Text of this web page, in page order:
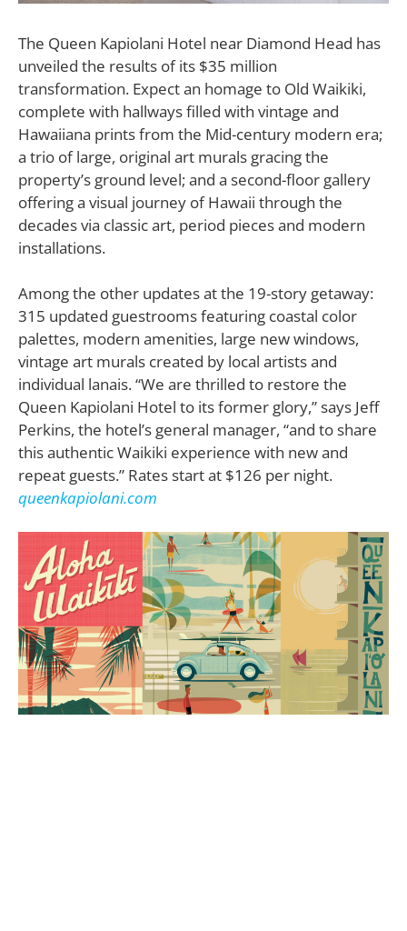
The Queen Kapiolani Hotel near Diamond Head has
unveiled the results of its $35 million
transformation. Expect an homage to Old Waikiki,
complete with hallways filled with vintage and
Hawaiiana prints from the Mid-century modern era;
a trio of large, original art murals gracing the
property’s ground level; and a second-floor gallery
offering a visual journey of Hawaii through the
decades via classic art, period pieces and modern
installations.
Among the other updates at the 19-story getaway:
315 updated guestrooms featuring coastal color
palettes, modern amenities, large new windows,
vintage art murals created by local artists and
individual lanais. “We are thrilled to restore the
Queen Kapiolani Hotel to its former glory,” says Jeff
Perkins, the hotel’s general manager, “and to share
this authentic Waikiki experience with new and
repeat guests.” Rates start at $126 per night.
queenkapiolani.com